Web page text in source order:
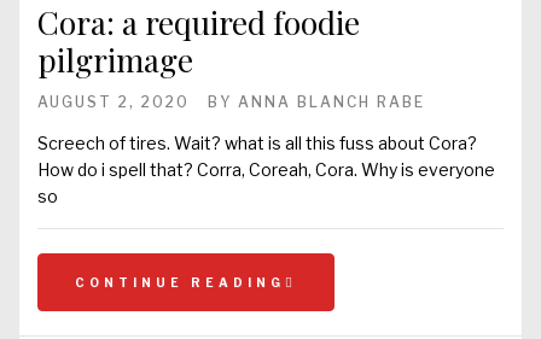
Cora: a required foodie
pilgrimage
AUGUST 2, 2020 BY ANNA BLANCH RABE
Screech of tires. Wait? what is all this fuss about Cora?
How do i spell that? Corra, Coreah, Cora. Why is everyone
so
CONTINUE READING